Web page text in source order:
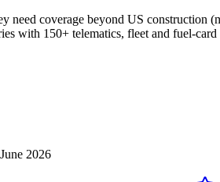
need coverage beyond US
with 150+ telematics, fleet and fuel-
2026